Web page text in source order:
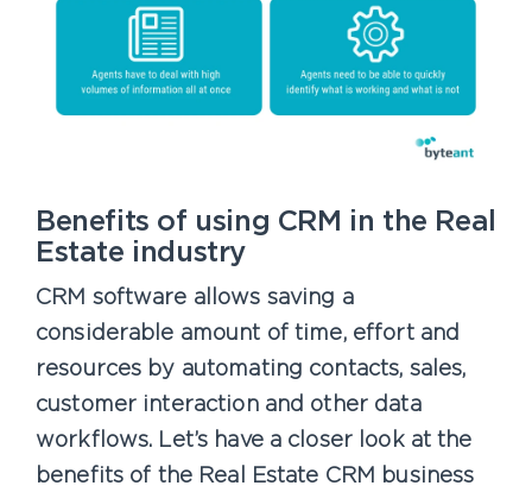
Benefits of using CRM in the Real
Estate industry
CRM software allows saving a
considerable amount of time, effort and
resources by automating contacts, sales,
customer interaction and other data
workflows. Let’s have a closer look at the
benefits of the Real Estate CRM business